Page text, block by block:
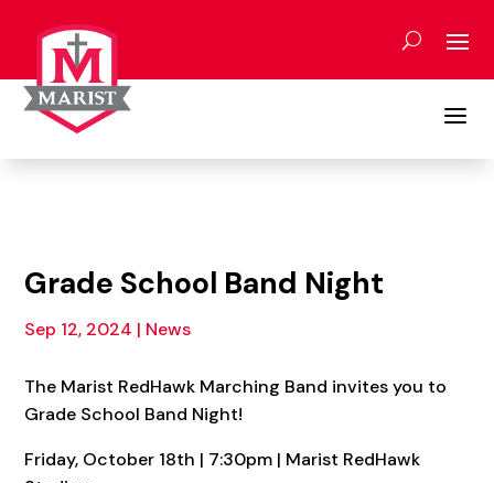
content
a
Grade School Band Night
Sep 12, 2024 | News
The Marist RedHawk Marching Band invites you to
Grade School Band Night!
Friday, October 18th | 7:30pm | Marist RedHawk